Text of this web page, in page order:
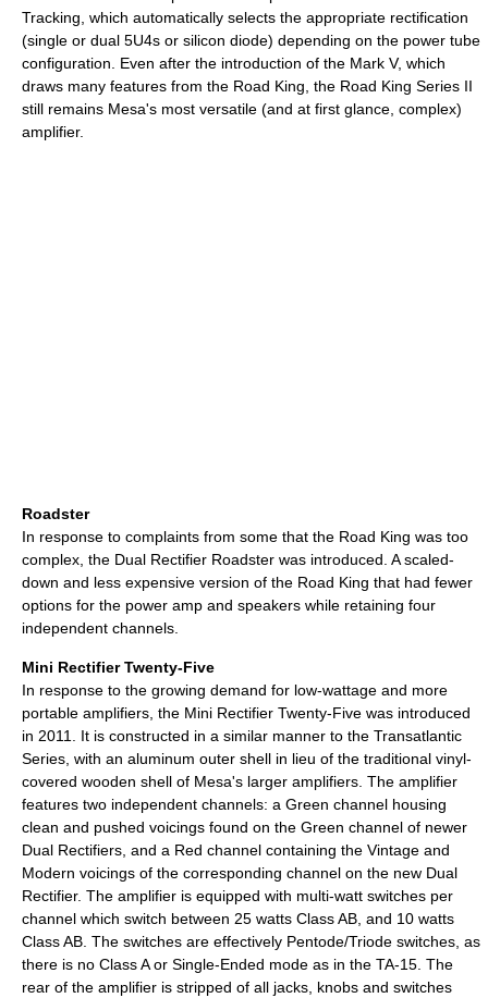
Tracking, which automatically selects the appropriate rectification
(single or dual 5U4s or silicon diode) depending on the power tube
configuration. Even after the introduction of the Mark V, which
draws many features from the Road King, the Road King Series II
still remains Mesa's most versatile (and at first glance, complex)
amplifier.
Roadster
In response to complaints from some that the Road King was too
complex, the Dual Rectifier Roadster was introduced. A scaled-
down and less expensive version of the Road King that had fewer
options for the power amp and speakers while retaining four
independent channels.
Mini Rectifier Twenty-Five
In response to the growing demand for low-wattage and more
portable amplifiers, the Mini Rectifier Twenty-Five was introduced
in 2011. It is constructed in a similar manner to the Transatlantic
Series, with an aluminum outer shell in lieu of the traditional vinyl-
covered wooden shell of Mesa's larger amplifiers. The amplifier
features two independent channels: a Green channel housing
clean and pushed voicings found on the Green channel of newer
Dual Rectifiers, and a Red channel containing the Vintage and
Modern voicings of the corresponding channel on the new Dual
Rectifier. The amplifier is equipped with multi-watt switches per
channel which switch between 25 watts Class AB, and 10 watts
Class AB. The switches are effectively Pentode/Triode switches, as
there is no Class A or Single-Ended mode as in the TA-15. The
rear of the amplifier is stripped of all jacks, knobs and switches